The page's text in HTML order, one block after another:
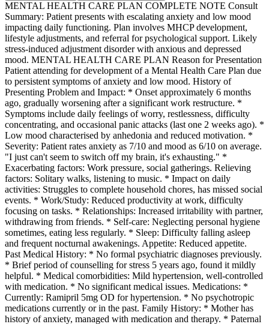
MENTAL HEALTH CARE PLAN COMPLETE NOTE Consult
Summary: Patient presents with escalating anxiety and low mood
impacting daily functioning. Plan involves MHCP development,
lifestyle adjustments, and referral for psychological support. Likely
stress-induced adjustment disorder with anxious and depressed
mood. MENTAL HEALTH CARE PLAN Reason for Presentation
Patient attending for development of a Mental Health Care Plan due
to persistent symptoms of anxiety and low mood. History of
Presenting Problem and Impact: * Onset approximately 6 months
ago, gradually worsening after a significant work restructure. *
Symptoms include daily feelings of worry, restlessness, difficulty
concentrating, and occasional panic attacks (last one 2 weeks ago). *
Low mood characterised by anhedonia and reduced motivation. *
Severity: Patient rates anxiety as 7/10 and mood as 6/10 on average.
"I just can't seem to switch off my brain, it's exhausting." *
Exacerbating factors: Work pressure, social gatherings. Relieving
factors: Solitary walks, listening to music. * Impact on daily
activities: Struggles to complete household chores, has missed social
events. * Work/Study: Reduced productivity at work, difficulty
focusing on tasks. * Relationships: Increased irritability with partner,
withdrawing from friends. * Self-care: Neglecting personal hygiene
sometimes, eating less regularly. * Sleep: Difficulty falling asleep
and frequent nocturnal awakenings. Appetite: Reduced appetite.
Past Medical History: * No formal psychiatric diagnoses previously.
* Brief period of counselling for stress 5 years ago, found it mildly
helpful. * Medical comorbidities: Mild hypertension, well-controlled
with medication. * No significant medical issues. Medications: *
Currently: Ramipril 5mg OD for hypertension. * No psychotropic
medications currently or in the past. Family History: * Mother has
history of anxiety, managed with medication and therapy. * Paternal